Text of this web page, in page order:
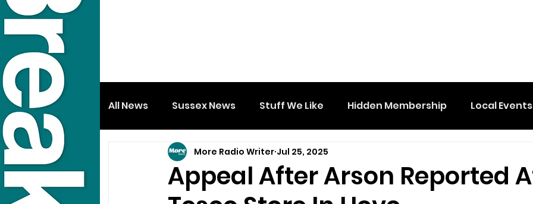
All News Sussex News Stuff We Like Hidden Membership Local Events
Appeal After Arson Reported
More Radio Writer Jul 25, 2025